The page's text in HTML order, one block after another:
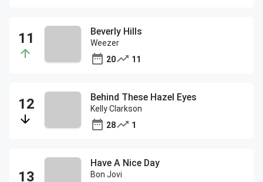
Beverly Hills
Weezer
20
11
Behind These Hazel Eyes
Kelly Clarkson
28
1
Have A Nice Day
Bon Jovi